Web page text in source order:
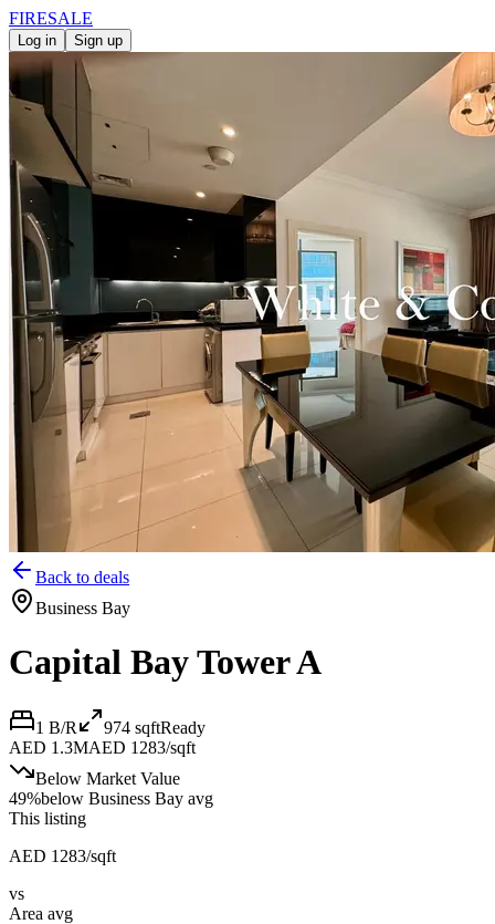
FIRESALE
Log in Sign up
Back to deals
Business Bay
Capital Bay Tower A
1 B/R 974 sqftReady
AED 1.3MAED 1283/sqft
Below Market Value
49%below Business Bay avg
This listing
AED 1283/sqft
vs
Area avg